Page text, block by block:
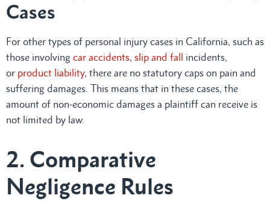
Cases
For other types of personal injury cases in California, such as
those involving car accidents, slip and fall incidents,
or product liability, there are no statutory caps on pain and
suffering damages. This means that in these cases, the
amount of non-economic damages a plaintiff can receive is
not limited by law.
2. Comparative
Negligence Rules